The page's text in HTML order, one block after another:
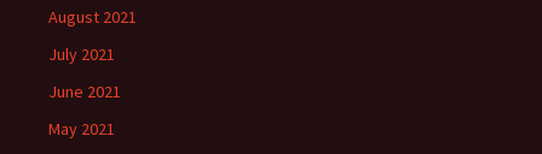
August 2021
July 2021
June 2021
May 2021